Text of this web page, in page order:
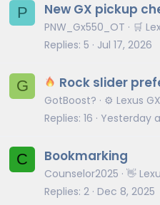
P New GX pickup
PNW_Gx550_OT
🛒
Replies 5 Jul 17, 2026
G Rock slider
GotBoost?
⚙️ Lexus
Replies 16 Yesterday
C Bookmarking
Counselor2025 👋
Replies 2 Dec 8, 2025